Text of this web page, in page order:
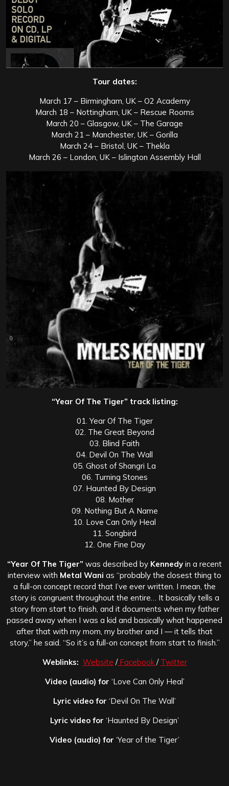
Tour dates:
March 17 – Birmingham, UK – O2 Academy
March 18 – Nottingham, UK – Rescue Rooms
March 20 – Glasgow, UK – The Garage
March 21 – Manchester, UK – Gorilla
March 24 – Bristol, UK – Thekla
March 26 – London, UK – Islington Assembly Hall
“Year Of The Tiger” track listing:
01. Year Of The Tiger
02. The Great Beyond
03. Blind Faith
04. Devil On The Wall
05. Ghost of Shangri La
06. Turning Stones
07. Haunted By Design
08. Mother
09. Nothing But A Name
10. Love Can Only Heal
11. Songbird
12. One Fine Day
“Year Of The Tiger” was described by Kennedy in a recent
interview with Metal Wani as “probably the closest thing to
a full-on concept record that I’ve ever written. I mean, the
story is congruent throughout the entire… It basically tells a
story from start to finish, and it documents when my father
passed away when I was a kid and basically what happened
after that with my mom, my brother and I — it tells that
story,” he said. “So it’s a full-on concept from start to finish.”
Weblinks: Website /Facebook / Twitter
Video (audio) for ‘Love Can Only Heal’
Lyric video for ‘Devil On The Wall’
Lyric video for ‘Haunted By Design’
Video (audio) for ‘Year of the Tiger’